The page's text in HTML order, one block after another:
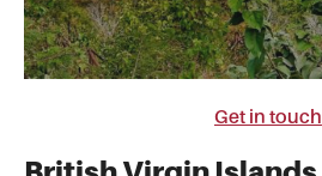
Get in touch